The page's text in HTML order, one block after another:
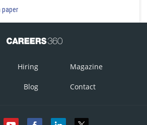
paper
Hiring Magazine
Blog Contact